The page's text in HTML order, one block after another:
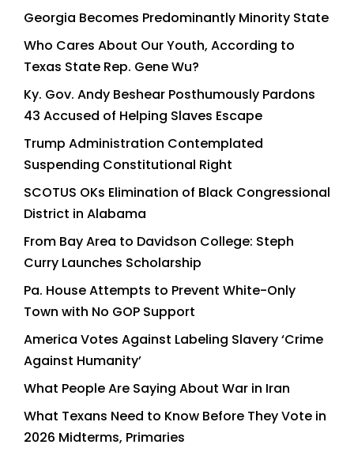
Georgia Becomes Predominantly Minority State
Who Cares About Our Youth, According to
Texas State Rep. Gene Wu?
Ky. Gov. Andy Beshear Posthumously Pardons
43 Accused of Helping Slaves Escape
Trump Administration Contemplated
Suspending Constitutional Right
SCOTUS OKs Elimination of Black Congressional
District in Alabama
From Bay Area to Davidson College: Steph
Curry Launches Scholarship
Pa. House Attempts to Prevent White-Only
Town with No GOP Support
America Votes Against Labeling Slavery ‘Crime
Against Humanity’
What People Are Saying About War in Iran
What Texans Need to Know Before They Vote in
2026 Midterms, Primaries